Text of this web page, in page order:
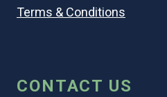
Terms & Conditions
CONTACT US